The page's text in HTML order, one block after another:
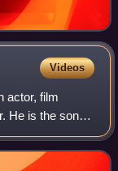
Videos
actor, film
He is the son of
the youngest